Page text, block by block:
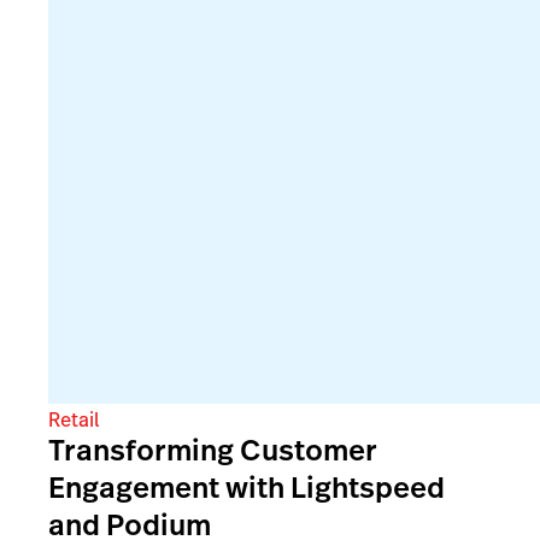
Retail
Transforming Customer
Engagement with Lightspeed
and Podium